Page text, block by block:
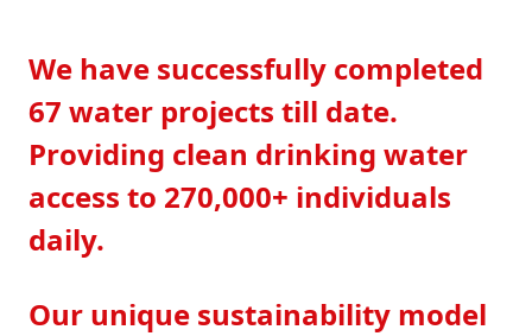
We have successfully completed
67 water projects till date.
Providing clean drinking water
access to 270,000+ individuals
daily.
Our unique sustainability model